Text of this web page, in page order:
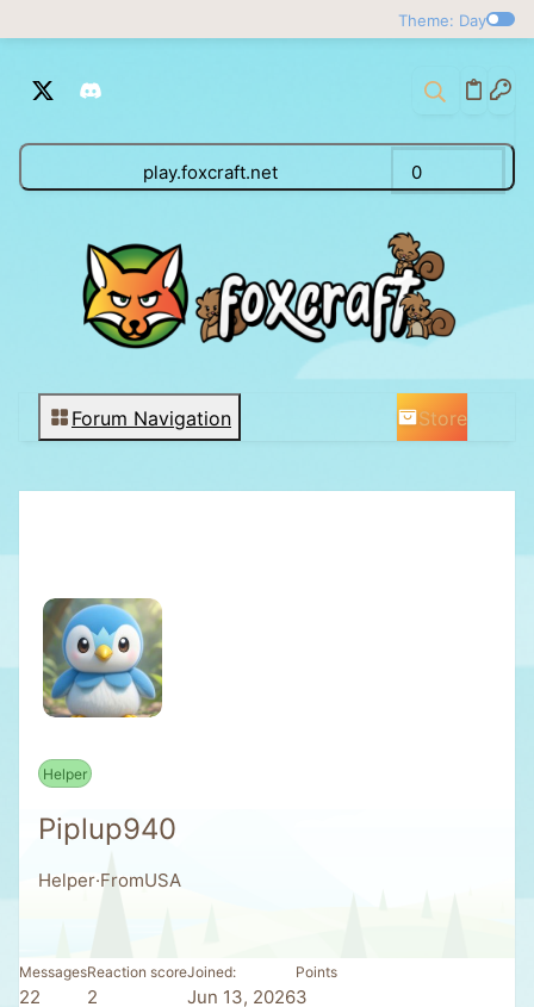
Theme: Day
play.foxcraft.net 0
Forum Navigation Store
Piplup940
Helper
Helper·FromUSA
Messages
22
Reaction score
2
Joined
Jun 13, 2026
Points
3